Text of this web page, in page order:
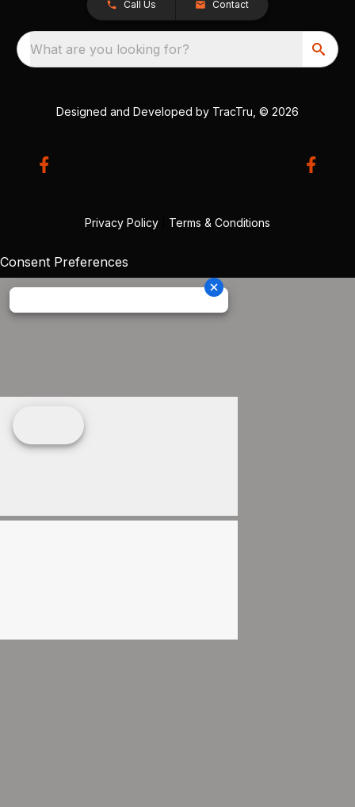
Call Us Contact
What are you looking for?
Designed and Developed by TracTru , © 2026
Privacy Policy Terms & Conditions
Consent Preferences